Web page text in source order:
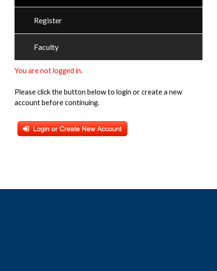
Register
Faculty
You are not logged in.
Please click the button below to login or create a new
account before continuing.